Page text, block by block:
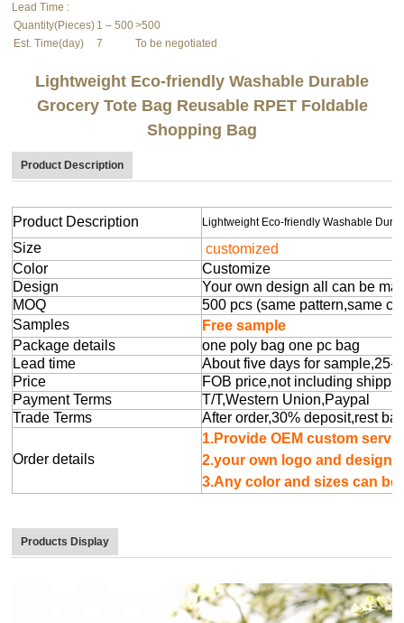
Lead Time :
Quantity(Pieces) 1 – 500>500
Est. Time(day)
7 To be negotiated
Lightweight Eco-friendly Washable Durable
Grocery Tote Bag Reusable RPET Foldable
Shopping Bag
Product Description
Product Description Lightweight Eco-friendly Washable
Size
customized
Color
Customize
Design
Your own design all can be
MOQ
500 pcs (same pattern,same
Samples
Free sample
Package details
one poly bag one pc bag
Lead time
About five days for sample,25-
Price
FOB price,not including
Payment Terms
T/T,Western Union,Paypal
Trade Terms
After order,30% deposit,rest
Order details
1.Provide OEM
2.your own logo
3.Any color and sizes can
Products Display